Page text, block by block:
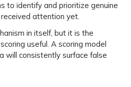
to identify and prioritize genuine
attention yet.
in itself, but it is the
useful. A scoring model
will consistently surface false